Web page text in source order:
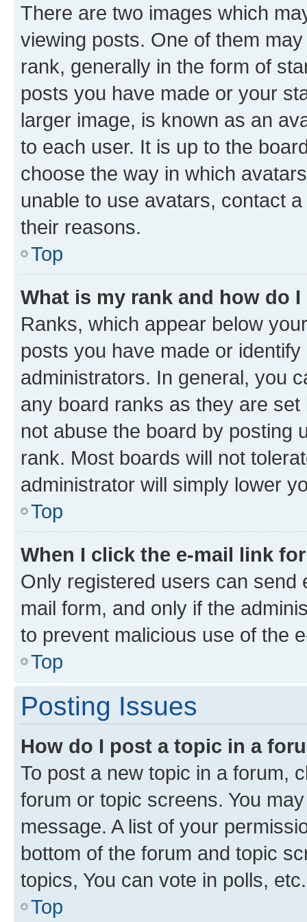
There are two images which
viewing posts. One of them
rank, generally in the form of
posts you have made or your
larger image, is known as an
to each user. It is up to the
choose the way in which
unable to use avatars, contact
their reasons.
Top
What is my rank and how do
Ranks, which appear below
posts you have made or
administrators. In general, you
any board ranks as they are
not abuse the board by posting
rank. Most boards will not
administrator will simply lower
Top
When I click the e-mail link
Only registered users can send
mail form, and only if the
to prevent malicious use of the
Top
Posting Issues
How do I post a topic in a
To post a new topic in a forum,
forum or topic screens. You
message. A list of your
bottom of the forum and topic
topics, You can vote in polls, etc.
Top